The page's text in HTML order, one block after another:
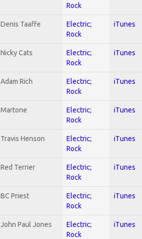
Rock
Denis Taaffe
Electric;
Rock
iTunes
Nicky Cats
Electric;
Rock
iTunes
Adam Rich
Electric;
Rock
iTunes
Martone
Electric;
Rock
iTunes
Travis Henson
Electric;
Rock
iTunes
Red Terrier
Electric;
Rock
iTunes
BC Priest
Electric;
Rock
iTunes
John Paul Jones
Electric;
Rock
iTunes